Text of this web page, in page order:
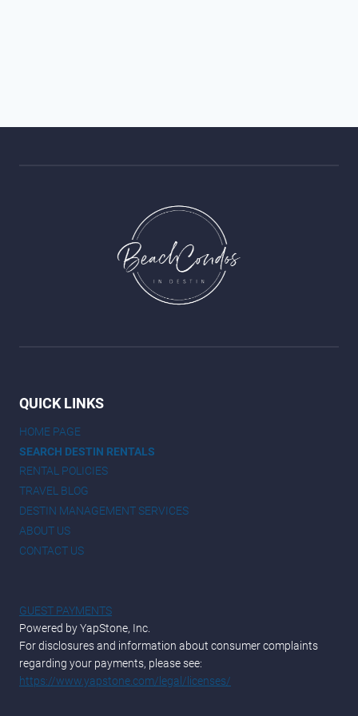
QUICK LINKS
HOME PAGE
SEARCH DESTIN RENTALS
RENTAL POLICIES
TRAVEL BLOG
DESTIN MANAGEMENT SERVICES
ABOUT US
CONTACT US
GUEST PAYMENTS
Powered by YapStone, Inc.
For disclosures and information about consumer complaints
regarding your payments, please see:
https://www.yapstone.com/legal/licenses/